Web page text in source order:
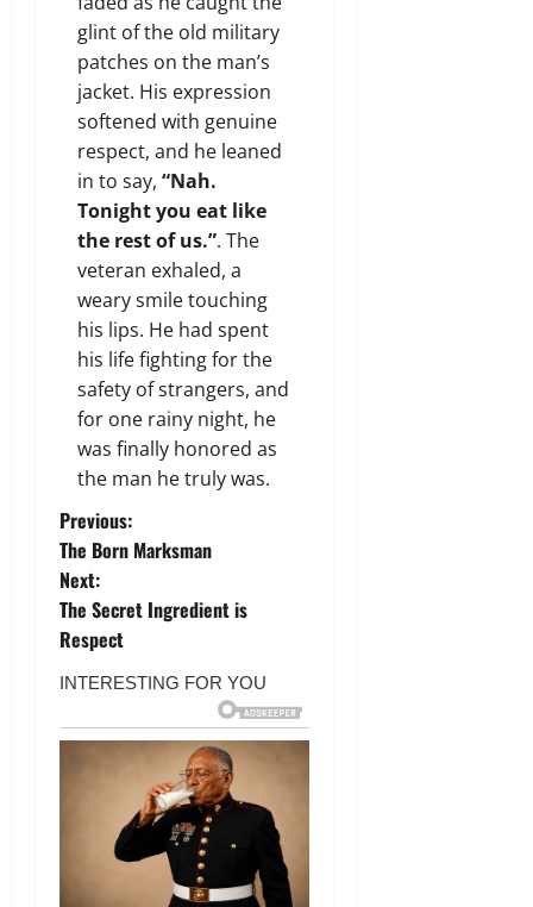
glint of the old military
patches on the man’s
jacket. His expression
softened with genuine
respect, and he leaned
in to say, “Nah.
Tonight you eat like
the rest of us.”. The
veteran exhaled, a
weary smile touching
his lips. He had spent
his life fighting for the
safety of strangers, and
for one rainy night, he
was finally honored as
the man he truly was.
P
o
s
t
n
a
i
Previous:
The Born Marksman
Next:
The Secret Ingredient is
Respect